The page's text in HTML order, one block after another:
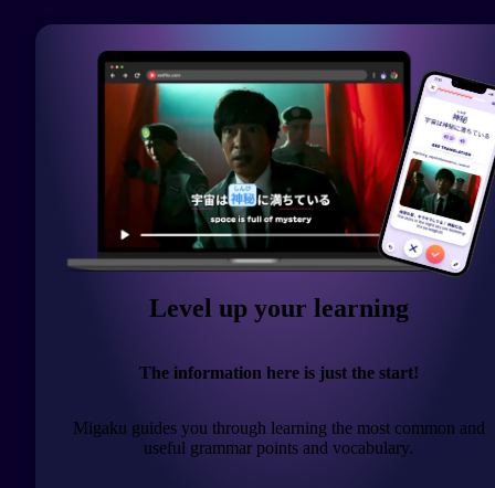
Level up your learning
The information here is just the start!
Migaku guides you through learning the most common and
useful grammar points and vocabulary.